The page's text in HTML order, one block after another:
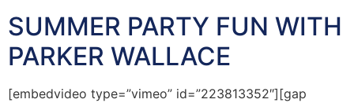
SUMMER PARTY FUN WITH
PARKER WALLACE
[embedvideo type=”vimeo” id=”223813352″][gap